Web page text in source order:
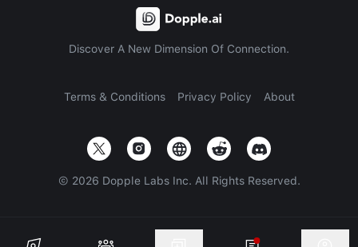
Discover A New Dimension Of Connection.
Terms & Conditions Privacy Policy About
© 2026 Dopple Labs Inc. All Rights Reserved.